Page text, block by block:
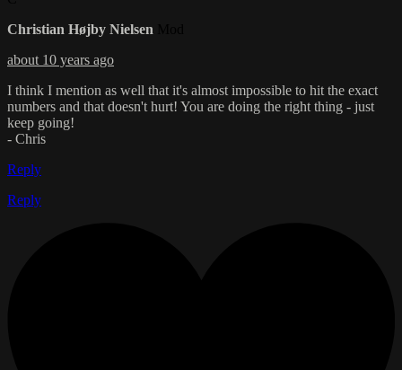
Christian Højby Nielsen
about 10 years ago
I think I mention as well that it's almost impossible to hit the exact
numbers and that doesn't hurt! You are doing the right thing - just
keep going!
- Chris
Reply
Reply